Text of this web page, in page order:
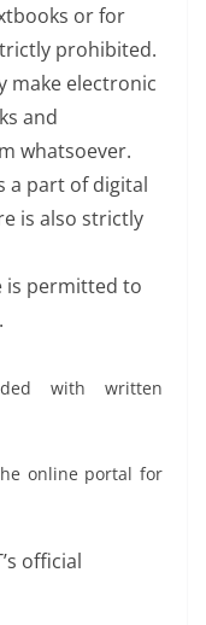
or for
prohibited.
make electronic
and
whatsoever.
a part of digital
is also strictly
is permitted to
with written
online portal for
official